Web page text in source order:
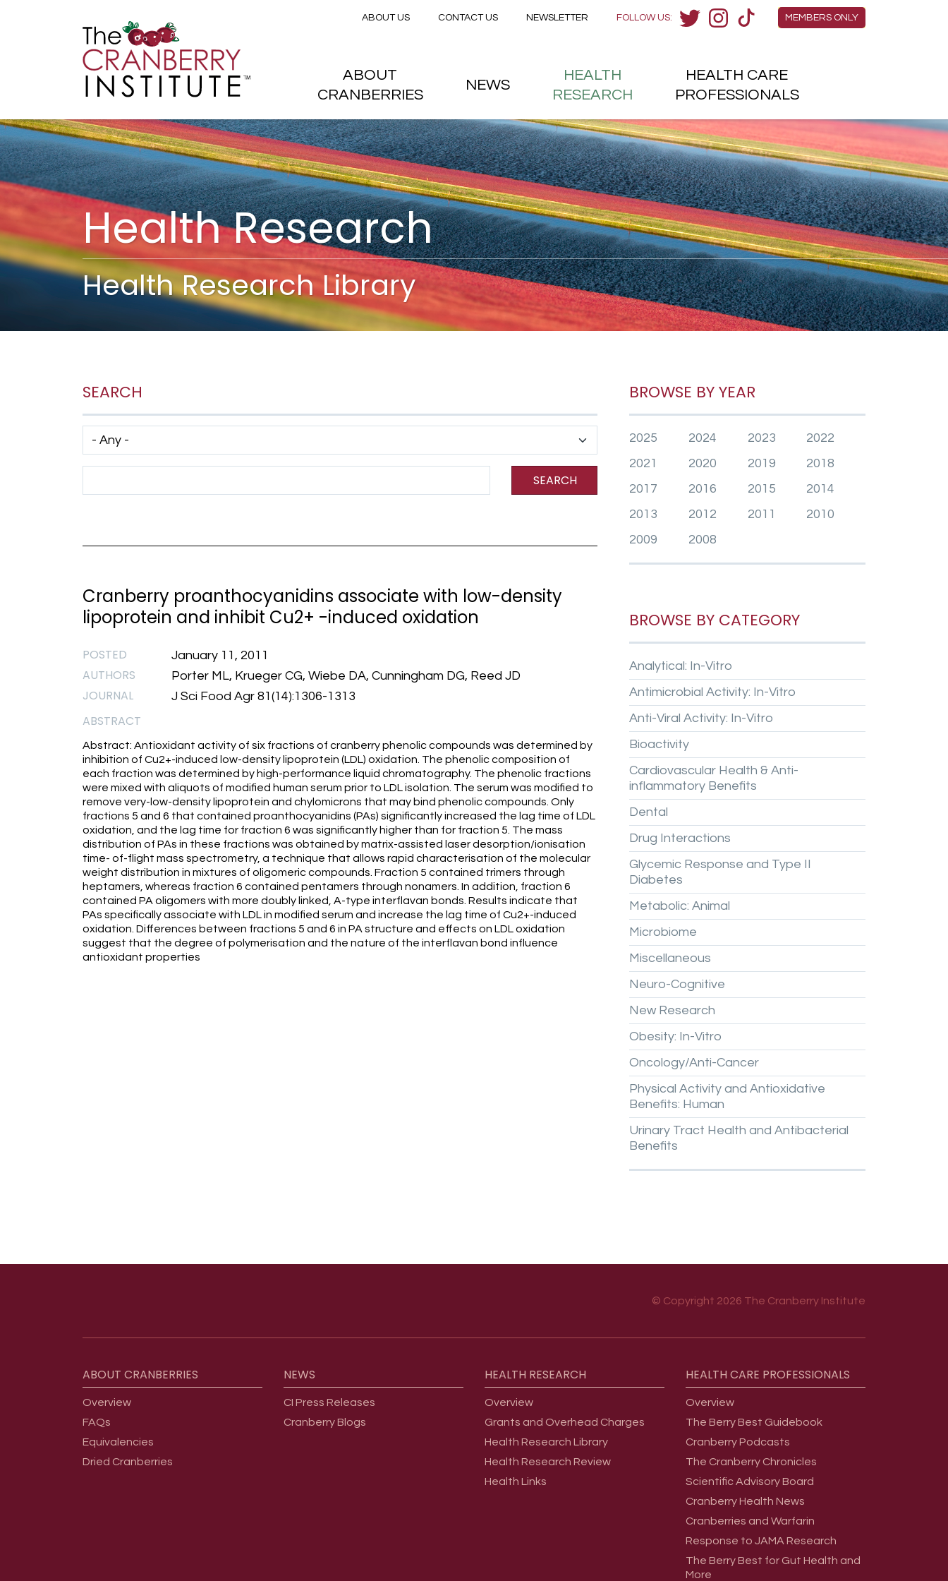
Skip to main content
Health Research
Health Research Library
SEARCH
Has taxonomy terms (with depth)
SEARCH
Cranberry proanthocyanidins associate with low-density
lipoprotein and inhibit Cu2+ -induced oxidation
POSTED January 11, 2011
AUTHORS Porter ML, Krueger CG, Wiebe DA, Cunningham DG, Reed JD
JOURNAL J Sci Food Agr 81(14):1306-1313
ABSTRACT
Abstract: Antioxidant activity of six fractions of cranberry phenolic compounds was determined by
inhibition of Cu2+-induced low-density lipoprotein (LDL) oxidation. The phenolic composition of
each fraction was determined by high-performance liquid chromatography. The phenolic fractions
were mixed with aliquots of modified human serum prior to LDL isolation. The serum was modified to
remove very-low-density lipoprotein and chylomicrons that may bind phenolic compounds. Only
fractions 5 and 6 that contained proanthocyanidins (PAs) significantly increased the lag time of LDL
oxidation, and the lag time for fraction 6 was significantly higher than for fraction 5. The mass
distribution of PAs in these fractions was obtained by matrix-assisted laser desorption/ionisation
time- of-flight mass spectrometry, a technique that allows rapid characterisation of the molecular
weight distribution in mixtures of oligomeric compounds. Fraction 5 contained trimers through
heptamers, whereas fraction 6 contained pentamers through nonamers. In addition, fraction 6
contained PA oligomers with more doubly linked, A-type interflavan bonds. Results indicate that
PAs specifically associate with LDL in modified serum and increase the lag time of Cu2+-induced
oxidation. Differences between fractions 5 and 6 in PA structure and effects on LDL oxidation
suggest that the degree of polymerisation and the nature of the interflavan bond influence
antioxidant properties
BROWSE BY YEAR
2025 2024 2023
2022
2021
2020 2019
2018
2017
2016 2015
2014
2013
2012 2011
2010
2009
2008
BROWSE BY CATEGORY
Analytical: In-Vitro
Antimicrobial Activity: In-Vitro
Anti-Viral Activity: In-Vitro
Bioactivity
Cardiovascular Health & Anti-
inflammatory Benefits
Dental
Drug Interactions
Glycemic Response and Type II
Diabetes
Metabolic: Animal
Microbiome
Miscellaneous
Neuro-Cognitive
New Research
Obesity: In-Vitro
Oncology/Anti-Cancer
Physical Activity and Antioxidative
Benefits: Human
Urinary Tract Health and Antibacterial
Benefits
© Copyright 2026 The Cranberry Institute
ABOUT CRANBERRIES
Overview
FAQs
Equivalencies
Dried Cranberries
NEWS
CI Press Releases
Cranberry Blogs
HEALTH RESEARCH
Overview
Grants and Overhead Charges
Health Research Library
Health Research Review
Health Links
HEALTH CARE PROFESSIONALS
Overview
The Berry Best Guidebook
Cranberry Podcasts
The Cranberry Chronicles
Scientific Advisory Board
Cranberry Health News
Cranberries and Warfarin
Response to JAMA Research
The Berry Best for Gut Health and
More
Members Menu
MEMBERS ONLY
FOLLOW US:
Secondary menu
ABOUT US CONTACT US NEWSLETTER
Main menu
ABOUT
CRANBERRIES
NEWS
HEALTH
RESEARCH
HEALTH CARE
PROFESSIONALS